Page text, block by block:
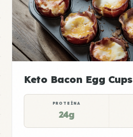
Keto Bacon Egg Cups
PROTEÍNA
24g